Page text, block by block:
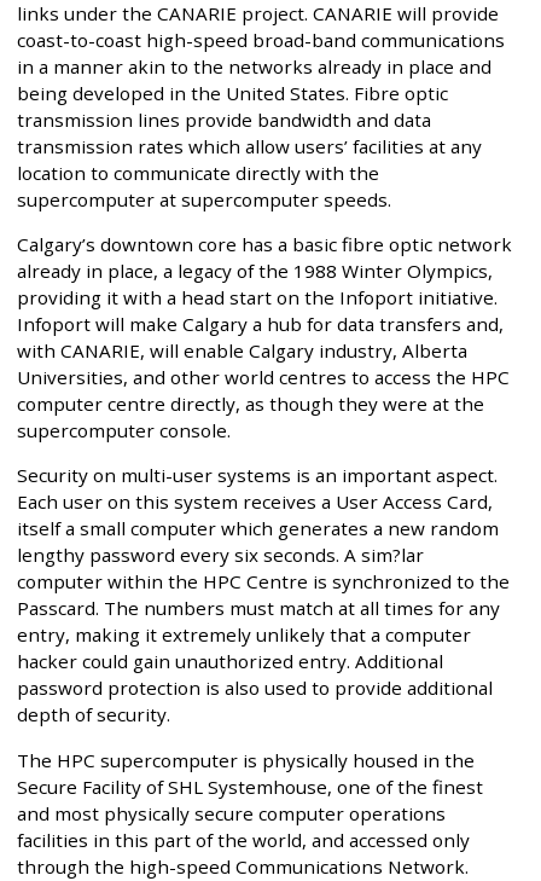
links under the CANARIE project. CANARIE will provide
coast-to-coast high-speed broad-band communications
in a manner akin to the networks already in place and
being developed in the United States. Fibre optic
transmission lines provide bandwidth and data
transmission rates which allow users’ facilities at any
location to communicate directly with the
supercomputer at supercomputer speeds.
Calgary’s downtown core has a basic fibre optic network
already in place, a legacy of the 1988 Winter Olympics,
providing it with a head start on the Infoport initiative.
Infoport will make Calgary a hub for data transfers and,
with CANARIE, will enable Calgary industry, Alberta
Universities, and other world centres to access the HPC
computer centre directly, as though they were at the
supercomputer console.
Security on multi-user systems is an important aspect.
Each user on this system receives a User Access Card,
itself a small computer which generates a new random
lengthy password every six seconds. A sim?lar
computer within the HPC Centre is synchronized to the
Passcard. The numbers must match at all times for any
entry, making it extremely unlikely that a computer
hacker could gain unauthorized entry. Additional
password protection is also used to provide additional
depth of security.
The HPC supercomputer is physically housed in the
Secure Facility of SHL Systemhouse, one of the finest
and most physically secure computer operations
facilities in this part of the world, and accessed only
through the high-speed Communications Network.